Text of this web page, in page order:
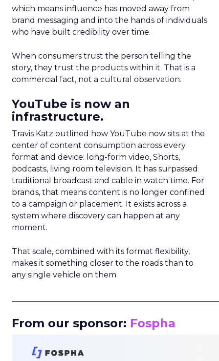
which means influence has moved away from
brand messaging and into the hands of individuals
who have built credibility over time.
When consumers trust the person telling the
story, they trust the products within it. That is a
commercial fact, not a cultural observation.
YouTube is now an
infrastructure.
Travis Katz outlined how YouTube now sits at the
center of content consumption across every
format and device: long-form video, Shorts,
podcasts, living room television. It has surpassed
traditional broadcast and cable in watch time. For
brands, that means content is no longer confined
to a campaign or placement. It exists across a
system where discovery can happen at any
moment.
That scale, combined with its format flexibility,
makes it something closer to the roads than to
any single vehicle on them.
From our sponsor: Fospha